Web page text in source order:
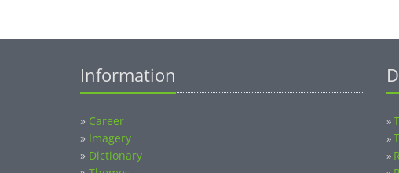
Information
» Career
» Imagery
» Dictionary
»
»
»